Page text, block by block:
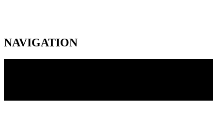
NAVIGATION